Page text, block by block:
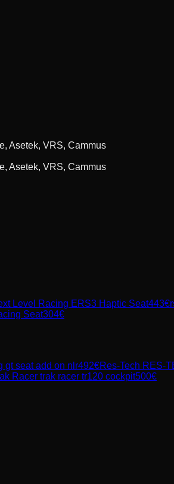
Asetek, VRS, Cammus
Asetek, VRS, Cammus
Level Racing ERS3 Haptic Seat443€
Seat304€
gt seat add on nlr492€Res-Tech RES-
Racer trak racer tr120 cockpit500€